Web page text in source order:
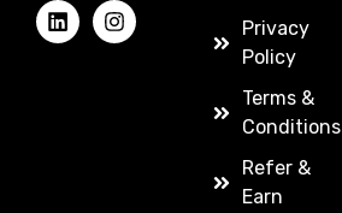
Privacy
Policy
Terms &
Conditions
Refer &
Earn